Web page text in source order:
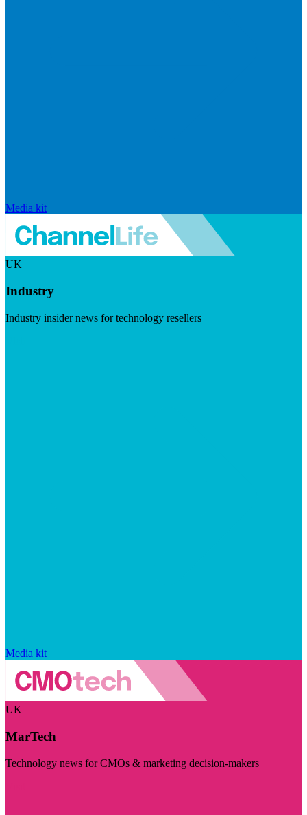
Media kit
UK
Industry
Industry insider news for technology resellers
Media kit
UK
MarTech
Technology news for CMOs & marketing decision-makers